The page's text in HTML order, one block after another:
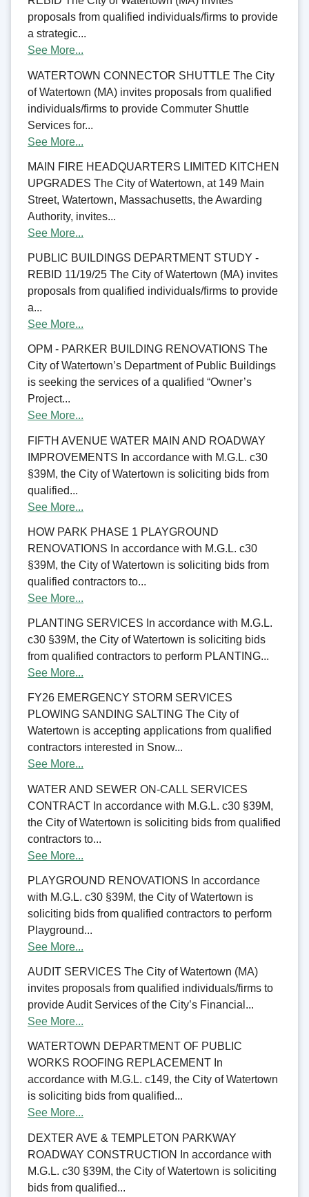
proposals from qualified individuals/firms to provide
a strategic...
See More...
WATERTOWN CONNECTOR SHUTTLE The City
of Watertown (MA) invites proposals from qualified
individuals/firms to provide Commuter Shuttle
Services for...
See More...
MAIN FIRE HEADQUARTERS LIMITED KITCHEN
UPGRADES The City of Watertown, at 149 Main
Street, Watertown, Massachusetts, the Awarding
Authority, invites...
See More...
PUBLIC BUILDINGS DEPARTMENT STUDY -
REBID 11/19/25 The City of Watertown (MA) invites
proposals from qualified individuals/firms to provide
a...
See More...
OPM - PARKER BUILDING RENOVATIONS The
City of Watertown’s Department of Public Buildings
is seeking the services of a qualified “Owner’s
Project...
See More...
FIFTH AVENUE WATER MAIN AND ROADWAY
IMPROVEMENTS In accordance with M.G.L. c30
§39M, the City of Watertown is soliciting bids from
qualified...
See More...
HOW PARK PHASE 1 PLAYGROUND
RENOVATIONS In accordance with M.G.L. c30
§39M, the City of Watertown is soliciting bids from
qualified contractors to...
See More...
PLANTING SERVICES In accordance with M.G.L.
c30 §39M, the City of Watertown is soliciting bids
from qualified contractors to perform PLANTING...
See More...
FY26 EMERGENCY STORM SERVICES
PLOWING SANDING SALTING The City of
Watertown is accepting applications from qualified
contractors interested in Snow...
See More...
WATER AND SEWER ON-CALL SERVICES
CONTRACT In accordance with M.G.L. c30 §39M,
the City of Watertown is soliciting bids from qualified
contractors to...
See More...
PLAYGROUND RENOVATIONS In accordance
with M.G.L. c30 §39M, the City of Watertown is
soliciting bids from qualified contractors to perform
Playground...
See More...
AUDIT SERVICES The City of Watertown (MA)
invites proposals from qualified individuals/firms to
provide Audit Services of the City’s Financial...
See More...
WATERTOWN DEPARTMENT OF PUBLIC
WORKS ROOFING REPLACEMENT In
accordance with M.G.L. c149, the City of Watertown
is soliciting bids from qualified...
See More...
DEXTER AVE & TEMPLETON PARKWAY
ROADWAY CONSTRUCTION In accordance with
M.G.L. c30 §39M, the City of Watertown is soliciting
bids from qualified...